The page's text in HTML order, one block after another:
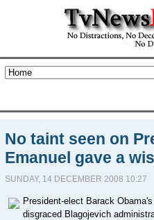
No taint seen on
Emanuel gave a
SUNDAY, 14 DECEMBER 2008 10:27
President-elect Barack
disgraced Blagojevich